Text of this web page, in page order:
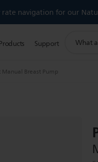
navigation for our
Support
search
Breast Pump